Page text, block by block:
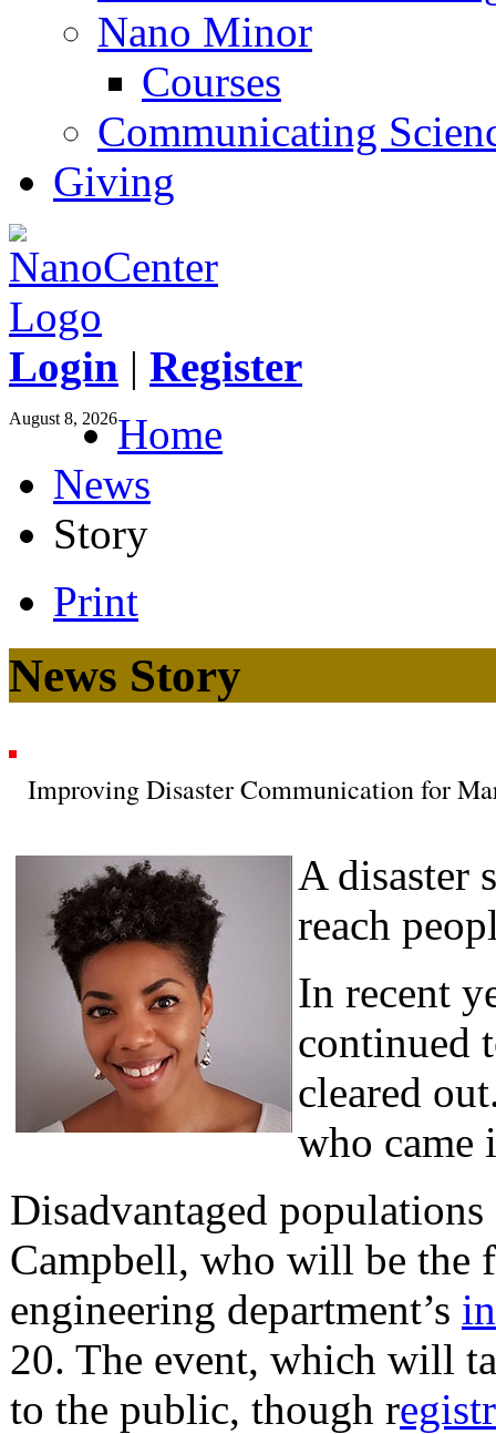
Nano Minor
Courses
Communicating
Giving
Login | Register
August 8, 2026Home
News
Story
Print
News Story
Improving Disaster Communication for
A disaster
reach
In recent
continued
cleared
who came
Disadvantaged
Campbell, who will be the
engineering department’s
20. The event, which will
to the public, though r